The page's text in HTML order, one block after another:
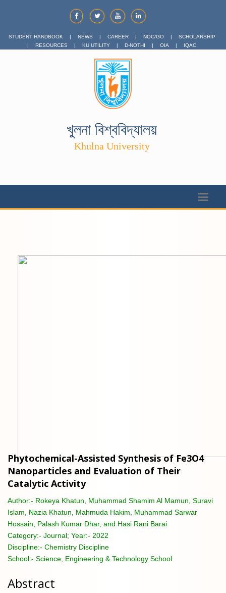
STUDENT HANDBOOK | NEWS | CAREER | NOC/GO |
SCHOLARSHIP
|
RESOURCES | KU UTILITY | D-NOTHI | OIA | IQAC
খুলনা বিশ্ববিদ্যালয়
Khulna University
Phytochemical-Assisted Synthesis of Fe3O4
Nanoparticles and Evaluation of Their
Catalytic Activity
Author:- Rokeya Khatun, Muhammad Shamim Al Mamun, Suravi
Islam, Nazia Khatun, Mahmuda Hakim, Muhammad Sarwar
Hossain, Palash Kumar Dhar, and Hasi Rani Barai
Category:- Journal; Year:- 2022
Discipline:- Chemistry Discipline
School:- Science, Engineering & Technology School
Abstract